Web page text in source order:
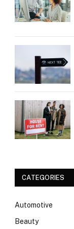
CATEGORIES
Automotive
Beauty